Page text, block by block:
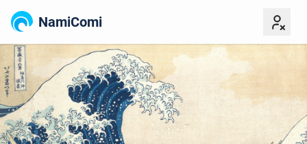
NamiComi